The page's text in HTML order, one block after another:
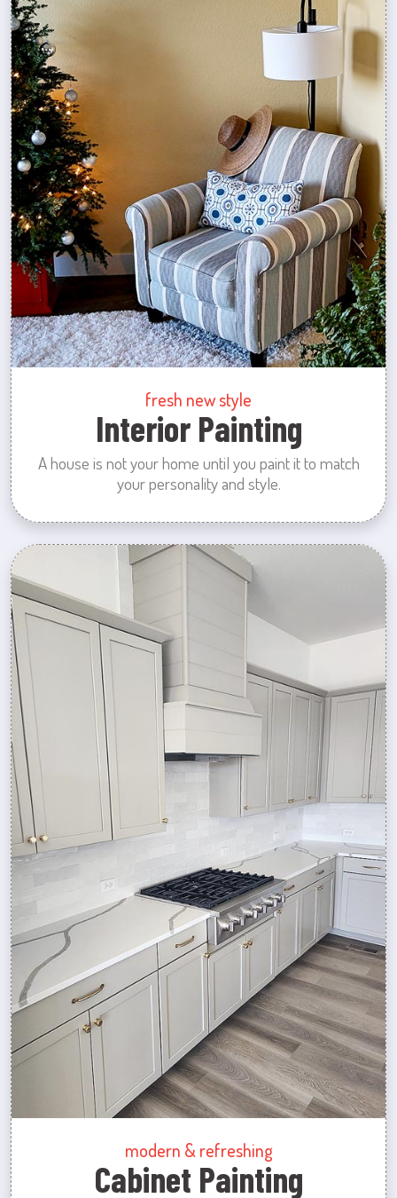
fresh new style
Interior Painting
A house is not your home until you paint it to match
your personality and style.
modern & refreshing
Cabinet Painting